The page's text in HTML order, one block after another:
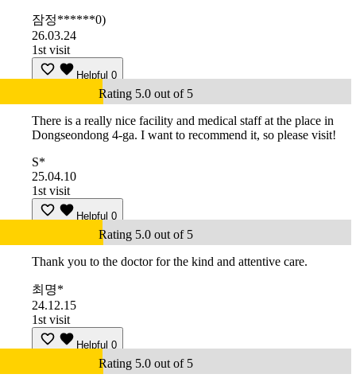
잠정******0)
26.03.24
1st visit
Helpful 0
Rating 5.0 out of 5
There is a really nice facility and medical staff at the place in
Dongseondong 4-ga. I want to recommend it, so please visit!
S*
25.04.10
1st visit
Helpful 0
Rating 5.0 out of 5
Thank you to the doctor for the kind and attentive care.
최명*
24.12.15
1st visit
Helpful 0
Rating 5.0 out of 5